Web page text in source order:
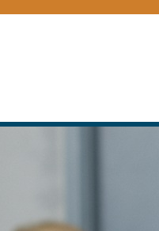
Skip to main content